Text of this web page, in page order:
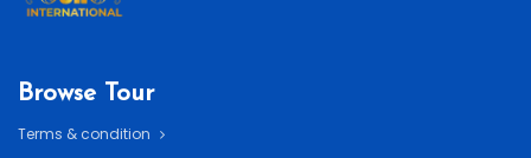
Browse Tour
Terms & condition